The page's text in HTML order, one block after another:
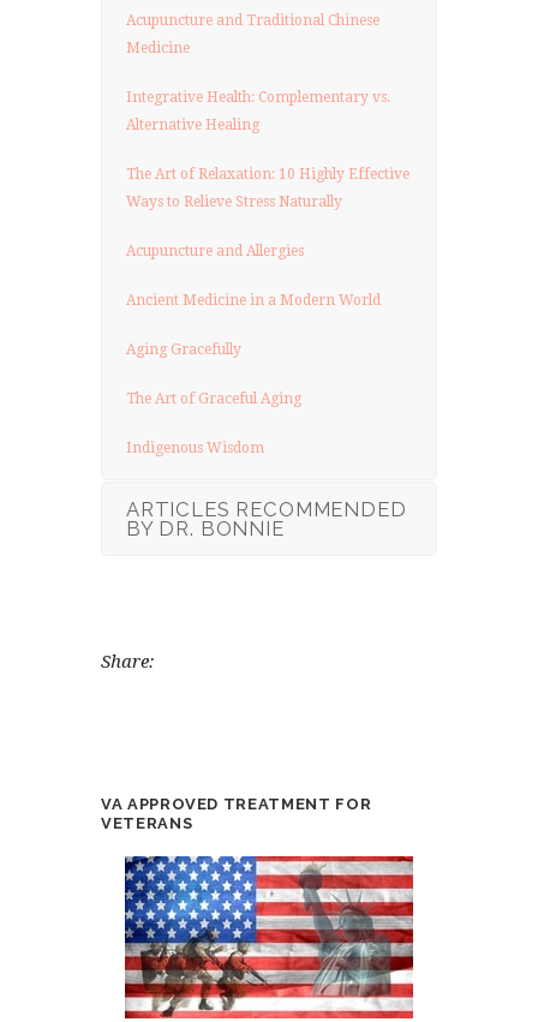
Acupuncture and Traditional Chinese
Medicine
Integrative Health: Complementary vs.
Alternative Healing
The Art of Relaxation: 10 Highly Effective
Ways to Relieve Stress Naturally
Acupuncture and Allergies
Ancient Medicine in a Modern World
Aging Gracefully
The Art of Graceful Aging
Indigenous Wisdom
ARTICLES RECOMMENDED
BY DR. BONNIE
Share:
VA APPROVED TREATMENT FOR
VETERANS